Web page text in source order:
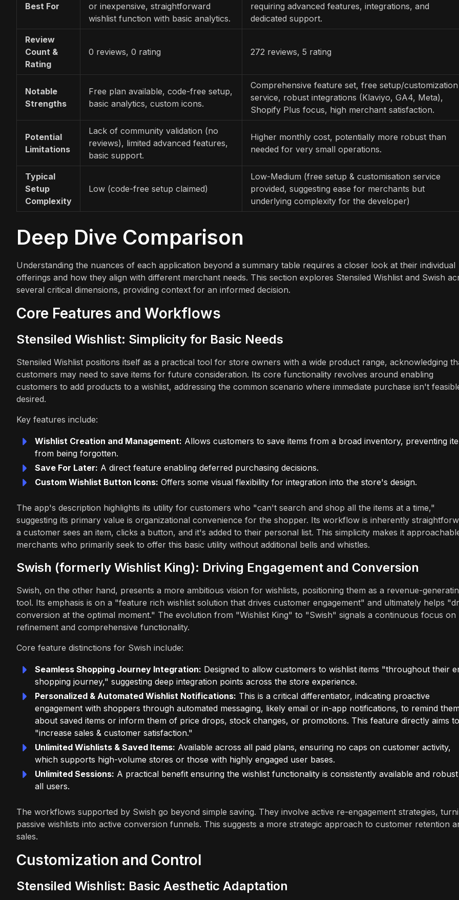
Best For
or inexpensive, straightforward
wishlist function with basic analytics.
requiring advanced features, integrations, and
dedicated support.
Review
Count &
Rating
0 reviews, 0 rating 272 reviews, 5 rating
Notable
Strengths
Free plan available, code-free setup,
basic analytics, custom icons.
Comprehensive feature set, free setup/customization
service, robust integrations (Klaviyo, GA4, Meta),
Shopify Plus focus, high merchant satisfaction.
Potential
Limitations
Lack of community validation (no
reviews), limited advanced features,
basic support.
Higher monthly cost, potentially more robust than
needed for very small operations.
Typical
Setup
Complexity
Low (code-free setup claimed)
Low-Medium (free setup & customisation service
provided, suggesting ease for merchants but
underlying complexity for the developer)
Deep Dive Comparison
Understanding the nuances of each application beyond a summary table requires a closer look at their individual
offerings and how they align with different merchant needs. This section explores Stensiled Wishlist and Swish
several critical dimensions, providing context for an informed decision.
Core Features and Workflows
Stensiled Wishlist: Simplicity for Basic Needs
Stensiled Wishlist positions itself as a practical tool for store owners with a wide product range, acknowledging
customers may need to save items for future consideration. Its core functionality revolves around enabling
customers to add products to a wishlist, addressing the common scenario where immediate purchase isn't
desired.
Key features include:
Wishlist Creation and Management: Allows customers to save items from a broad inventory, preventing
from being forgotten.
Save For Later: A direct feature enabling deferred purchasing decisions.
Custom Wishlist Button Icons: Offers some visual flexibility for integration into the store's design.
The app's description highlights its utility for customers who "can't search and shop all the items at a time,"
suggesting its primary value is organizational convenience for the shopper. Its workflow is inherently
a customer sees an item, clicks a button, and it's added to their personal list. This simplicity makes it
merchants who primarily seek to offer this basic utility without additional bells and whistles.
Swish (formerly Wishlist King): Driving Engagement and Conversion
Swish, on the other hand, presents a more ambitious vision for wishlists, positioning them as a revenue-
tool. Its emphasis is on a "feature rich wishlist solution that drives customer engagement" and ultimately helps
conversion at the optimal moment." The evolution from "Wishlist King" to "Swish" signals a continuous focus on
refinement and comprehensive functionality.
Core feature distinctions for Swish include:
Seamless Shopping Journey Integration: Designed to allow customers to wishlist items "throughout their
shopping journey," suggesting deep integration points across the store experience.
Personalized & Automated Wishlist Notifications: This is a critical differentiator, indicating proactive
engagement with shoppers through automated messaging, likely email or in-app notifications, to remind
about saved items or inform them of price drops, stock changes, or promotions. This feature directly aims to
"increase sales & customer satisfaction."
Unlimited Wishlists & Saved Items: Available across all paid plans, ensuring no caps on customer activity,
which supports high-volume stores or those with highly engaged user bases.
Unlimited Sessions: A practical benefit ensuring the wishlist functionality is consistently available and
all users.
The workflows supported by Swish go beyond simple saving. They involve active re-engagement strategies,
passive wishlists into active conversion funnels. This suggests a more strategic approach to customer retention
sales.
Customization and Control
Stensiled Wishlist: Basic Aesthetic Adaptation